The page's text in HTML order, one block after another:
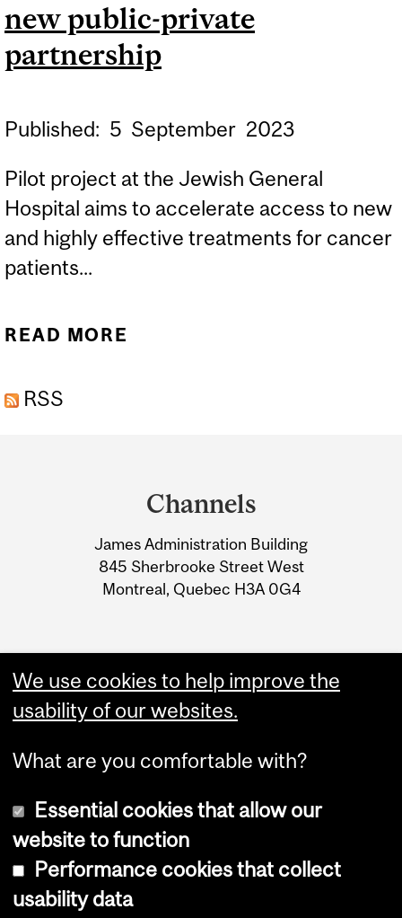
new public-private
partnership
Published: 5 September 2023
Pilot project at the Jewish General
Hospital aims to accelerate access to new
and highly effective treatments for cancer
patients...
READ MORE
RSS
Information
Channels
James Administration Building
845 Sherbrooke Street West
Montreal, Quebec H3A 0G4
Copyright © 2026 McGill University
We use cookies to help improve the
usability of our websites.
What are you comfortable with?
Essential cookies that allow our
website to function
Performance cookies that collect
usability data